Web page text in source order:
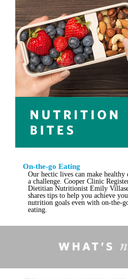
On-the-go Eating
Our hectic lives can make healthy
a challenge. Cooper Clinic
Dietitian Nutritionist Emily
shares tips to help you achieve
nutrition goals even with on-the-
eating.